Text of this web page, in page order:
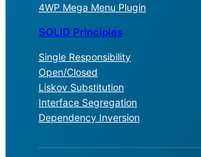
4WP Mega Menu Plugin
SOLID Principles
Single Responsibility
Open/Closed
Liskov Substitution
Interface Segregation
Dependency Inversion